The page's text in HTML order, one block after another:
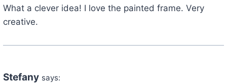
What a clever idea! I love the painted frame. Very
creative.
Stefany says: